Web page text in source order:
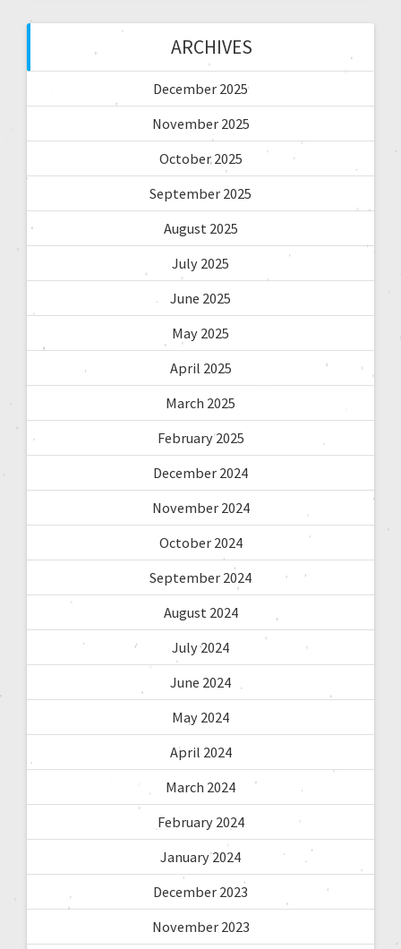
ARCHIVES
December 2025
November 2025
October 2025
September 2025
August 2025
July 2025
June 2025
May 2025
April 2025
March 2025
February 2025
December 2024
November 2024
October 2024
September 2024
August 2024
July 2024
June 2024
May 2024
April 2024
March 2024
February 2024
January 2024
December 2023
November 2023